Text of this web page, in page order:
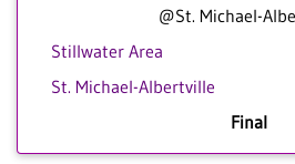
@St. Michael-
Stillwater Area
St. Michael-Albertville
Final